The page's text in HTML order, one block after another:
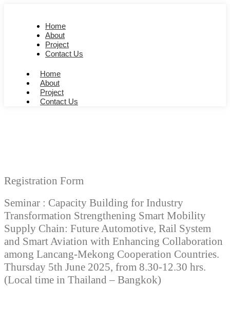
Home
About
Project
Contact Us
Home
About
Project
Contact Us
Registration Form
Seminar : Capacity Building for Industry
Transformation Strengthening Smart Mobility
Supply Chain: Future Automotive, Rail System
and Smart Aviation with Enhancing Collaboration
among Lancang-Mekong Cooperation Countries.
Thursday 5th June 2025, from 8.30-12.30 hrs.
(Local time in Thailand – Bangkok)